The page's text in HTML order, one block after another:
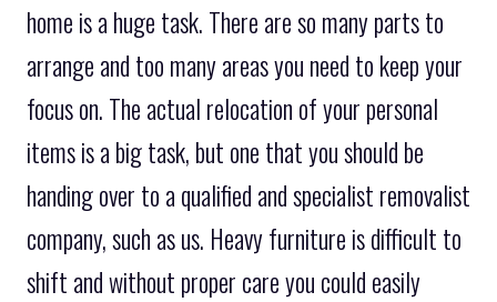
home is a huge task. There are so many parts to
arrange and too many areas you need to keep your
focus on. The actual relocation of your personal
items is a big task, but one that you should be
handing over to a qualified and specialist removalist
company, such as us. Heavy furniture is difficult to
shift and without proper care you could easily